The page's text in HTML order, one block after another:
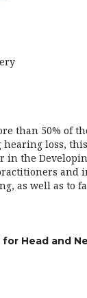
than 50% of
loss,
the
as well as to
Head and